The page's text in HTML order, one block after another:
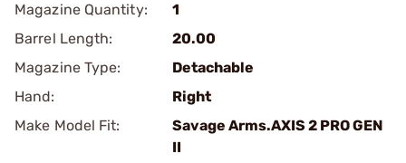
Magazine Quantity:
1
Barrel Length:
20.00
Magazine Type:
Detachable
Hand:
Right
Make Model Fit:
Savage Arms.AXIS 2 PRO GEN
II